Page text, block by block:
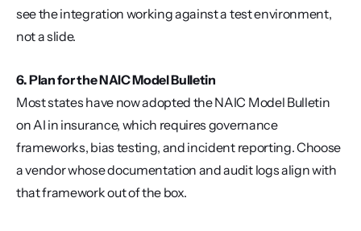
see the integration working against a test environment,
not a slide.
6. Plan for the NAIC Model Bulletin
Most states have now adopted the NAIC Model Bulletin
on AI in insurance, which requires governance
frameworks, bias testing, and incident reporting. Choose
a vendor whose documentation and audit logs align with
that framework out of the box.